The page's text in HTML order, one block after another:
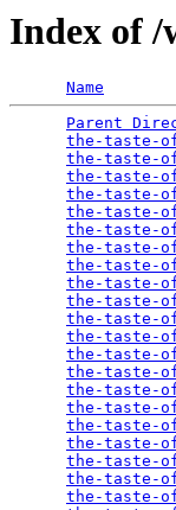
Index of /
Name
Parent
the-taste-
the-taste-
the-taste-
the-taste-
the-taste-
the-taste-
the-taste-
the-taste-
the-taste-
the-taste-
the-taste-
the-taste-
the-taste-
the-taste-
the-taste-
the-taste-
the-taste-
the-taste-
the-taste-
the-taste-
the-taste-